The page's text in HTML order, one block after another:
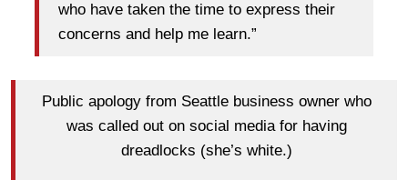
who have taken the time to express their
concerns and help me learn.”
Public apology from Seattle business owner who
was called out on social media for having
dreadlocks (she’s white.)